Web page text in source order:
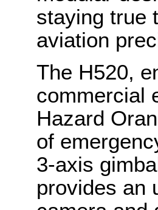
staying true
aviation
The H520,
commercial
Hazard
of
3-axis
provides an